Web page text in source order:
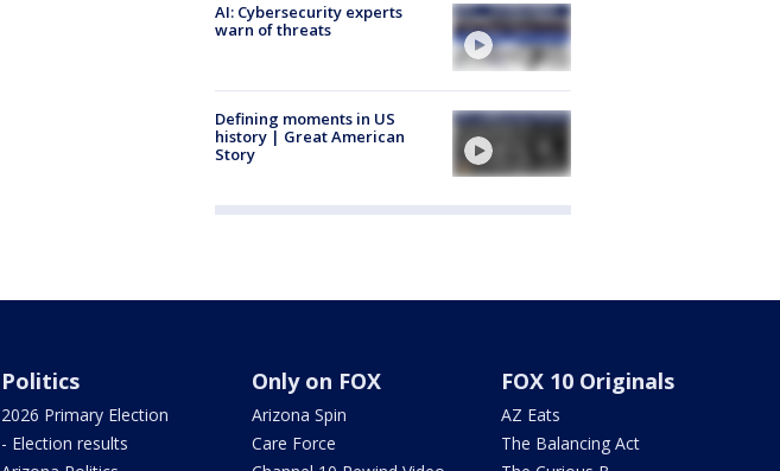
AI: Cybersecurity experts
warn of threats
Defining moments in US
history | Great American
Story
Politics
2026 Primary Election
- Election results
Only on FOX
Arizona Spin
Care Force
FOX 10 Originals
AZ Eats
The Balancing Act